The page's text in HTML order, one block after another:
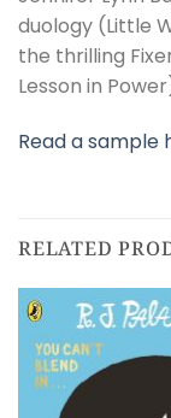
duology (Little
the thrilling
Lesson in
Read a sample
RELATED